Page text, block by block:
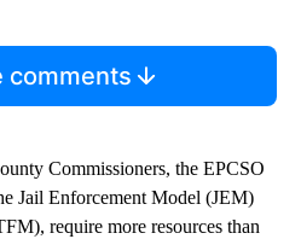
comments
Commissioners, the EPCSO
Jail Enforcement Model (JEM)
require more resources than